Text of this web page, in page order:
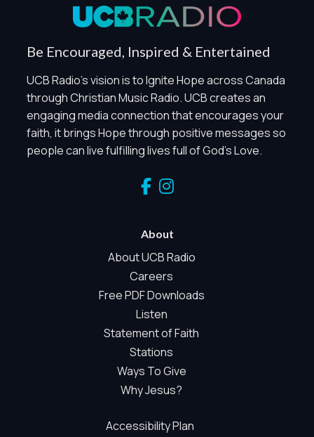
Be Encouraged, Inspired & Entertained
UCB Radio's vision is to Ignite Hope across Canada
through Christian Music Radio. UCB creates an
engaging media connection that encourages your
faith, it brings Hope through positive messages so
people can live fulfilling lives full of God's Love.
About
About UCB Radio
Careers
Free PDF Downloads
Listen
Statement of Faith
Stations
Ways To Give
Why Jesus?
Accessibility Plan
Privacy Controls
You can manage how this site uses analytics and
marketing/sharing technologies below.
Global Privacy Control
When Global Privacy Control is detected, optional Analytics and
otherwise permitted by the visitor’s choices. Essential Site